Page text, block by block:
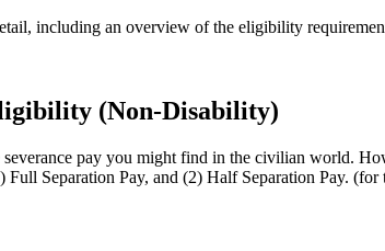
including an overview of the eligibility
(Non-Disability)
pay you might find in the civilian world.
Full Separation Pay, and (2) Half Separation Pay.